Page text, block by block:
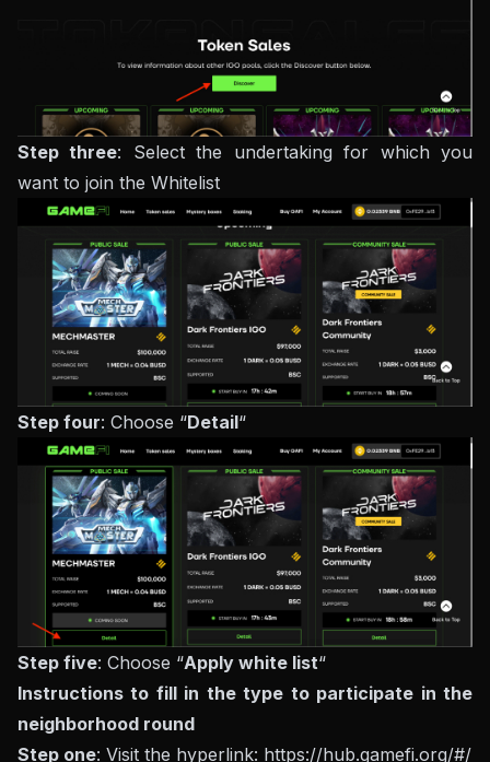
Step three: Select the undertaking for which you
want to join the Whitelist
Step four: Choose “Detail“
Step five: Choose “Apply white list“
Instructions to fill in the type to participate in the
neighborhood round
Step one: Visit the hyperlink: https://hub.gamefi.org/#/